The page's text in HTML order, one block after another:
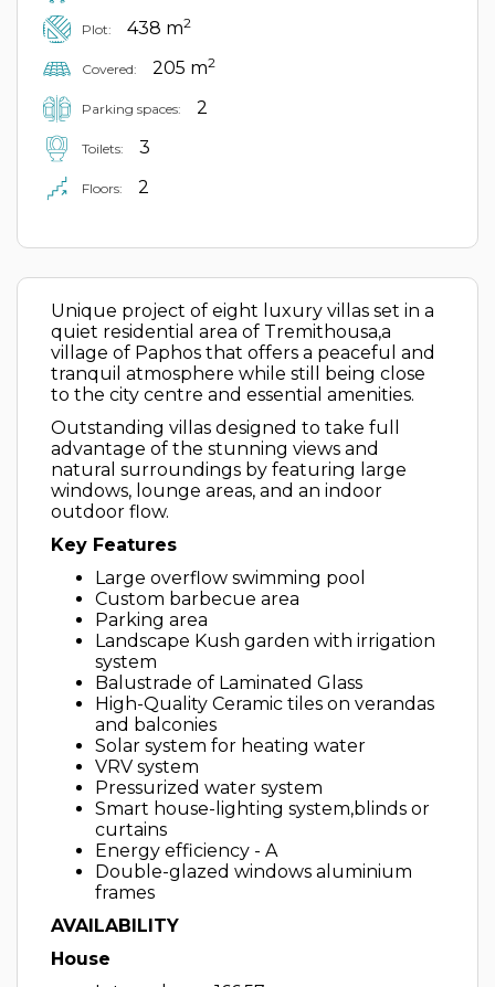
Plot: 438 m2
Covered: 205 m2
Parking spaces: 2
Toilets: 3
Floors: 2
Unique project of eight luxury villas set in a
quiet residential area of Tremithousa,a
village of Paphos that offers a peaceful and
tranquil atmosphere while still being close
to the city centre and essential amenities.
Outstanding villas designed to take full
advantage of the stunning views and
natural surroundings by featuring large
windows, lounge areas, and an indoor
outdoor flow.
Key Features
Large overflow swimming pool
Custom barbecue area
Parking area
Landscape Kush garden with irrigation
system
Balustrade of Laminated Glass
High-Quality Ceramic tiles on verandas
and balconies
Solar system for heating water
VRV system
Pressurized water system
Smart house-lighting system,blinds or
curtains
Energy efficiency - A
Double-glazed windows aluminium
frames
AVAILABILITY
House